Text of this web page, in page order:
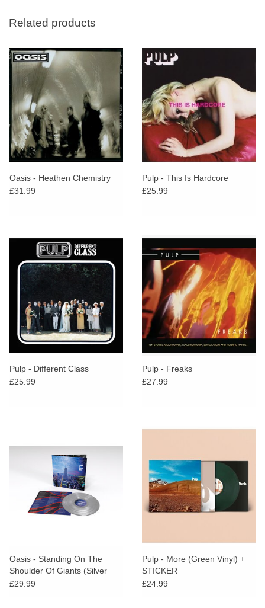
Related products
Oasis - Heathen Chemistry
£31.99
Pulp - This Is Hardcore
£25.99
Pulp - Different Class
£25.99
Pulp - Freaks
£27.99
Oasis - Standing On The
Shoulder Of Giants (Silver
Vinyl)
£29.99
Pulp - More (Green Vinyl) +
STICKER
£24.99